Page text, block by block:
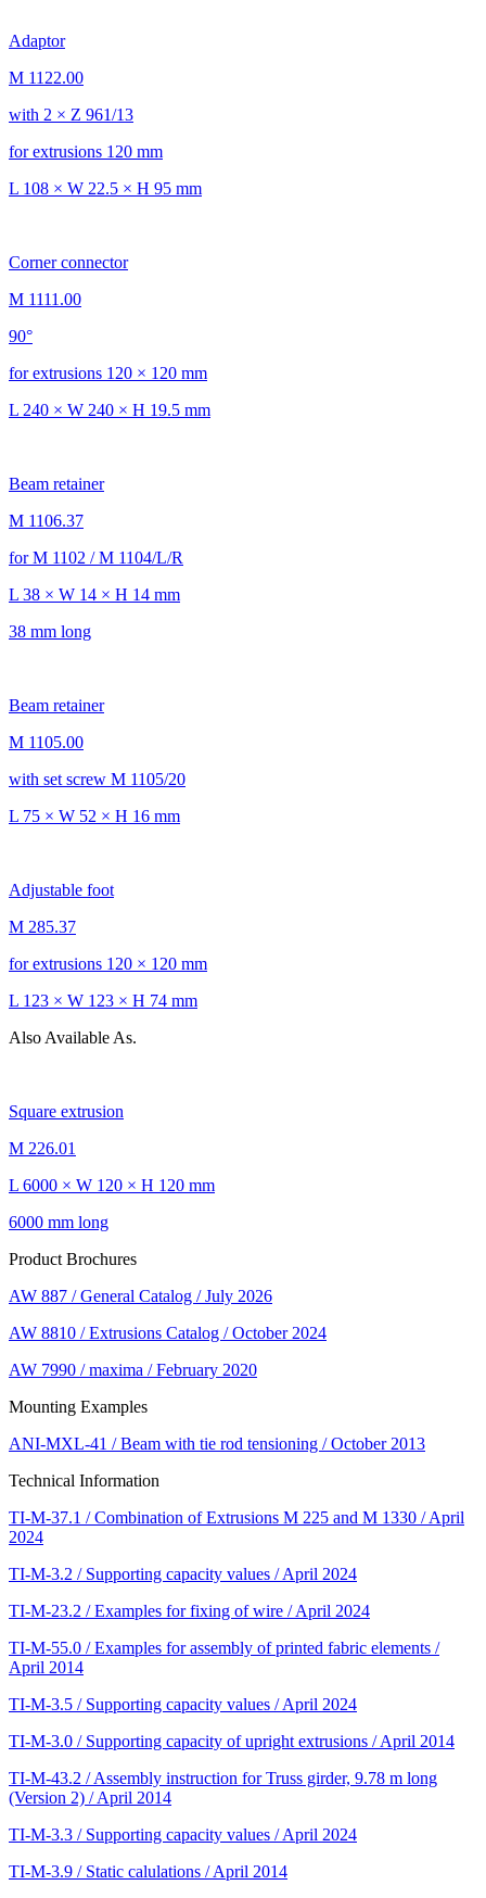
Adaptor
M 1122.00
with 2 × Z 961/13
for extrusions 120 mm
L 108 × W 22.5 × H 95 mm
Corner connector
M 1111.00
90°
for extrusions 120 × 120 mm
L 240 × W 240 × H 19.5 mm
Beam retainer
M 1106.37
for M 1102 / M 1104/L/R
L 38 × W 14 × H 14 mm
38 mm long
Beam retainer
M 1105.00
with set screw M 1105/20
L 75 × W 52 × H 16 mm
Adjustable foot
M 285.37
for extrusions 120 × 120 mm
L 123 × W 123 × H 74 mm
Also Available As.
Square extrusion
M 226.01
L 6000 × W 120 × H 120 mm
6000 mm long
Product Brochures
AW 887 / General Catalog / July 2026
AW 8810 / Extrusions Catalog / October 2024
AW 7990 / maxima / February 2020
Mounting Examples
ANI-MXL-41 / Beam with tie rod tensioning / October 2013
Technical Information
TI-M-37.1 / Combination of Extrusions M 225 and M 1330 / April
2024
TI-M-3.2 / Supporting capacity values / April 2024
TI-M-23.2 / Examples for fixing of wire / April 2024
TI-M-55.0 / Examples for assembly of printed fabric elements /
April 2014
TI-M-3.5 / Supporting capacity values / April 2024
TI-M-3.0 / Supporting capacity of upright extrusions / April 2014
TI-M-43.2 / Assembly instruction for Truss girder, 9.78 m long
(Version 2) / April 2014
TI-M-3.3 / Supporting capacity values / April 2024
TI-M-3.9 / Static calulations / April 2014